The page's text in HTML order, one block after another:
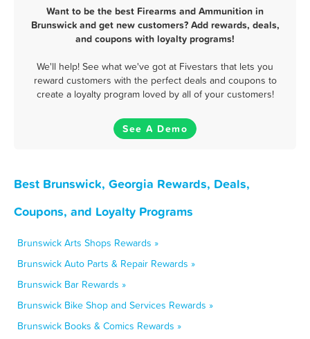
Want to be the best Firearms and Ammunition in
Brunswick and get new customers? Add rewards, deals,
and coupons with loyalty programs!
We'll help! See what we've got at Fivestars that lets you
reward customers with the perfect deals and coupons to
create a loyalty program loved by all of your customers!
See A Demo
Best Brunswick, Georgia Rewards, Deals,
Coupons, and Loyalty Programs
Brunswick Arts Shops Rewards »
Brunswick Auto Parts & Repair Rewards »
Brunswick Bar Rewards »
Brunswick Bike Shop and Services Rewards »
Brunswick Books & Comics Rewards »